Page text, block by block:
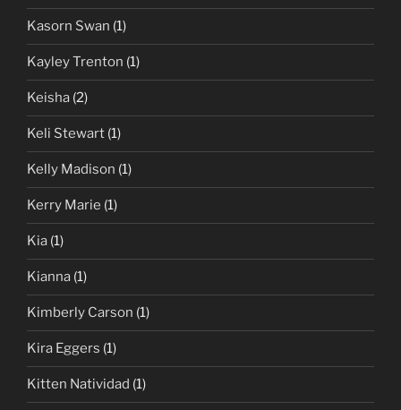
Kasorn Swan (1)
Kayley Trenton (1)
Keisha (2)
Keli Stewart (1)
Kelly Madison (1)
Kerry Marie (1)
Kia (1)
Kianna (1)
Kimberly Carson (1)
Kira Eggers (1)
Kitten Natividad (1)